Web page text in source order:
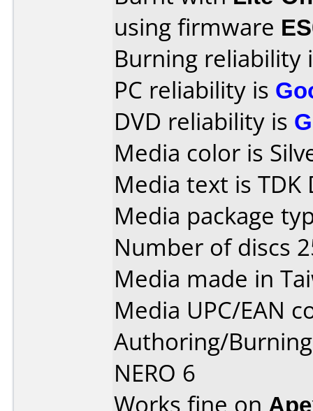
using firmware
Burning reliability
PC reliability is
DVD reliability is
Media color is
Media text is TDK
Media package
Number of discs
Media made in
Media UPC/EAN
Authoring/
NERO 6
Works fine on